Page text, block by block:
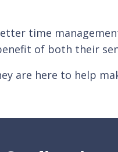
time
of both their
are here to help